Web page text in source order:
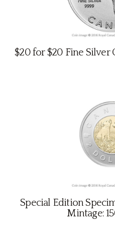
$20 for $20 Fine Silver
Special Edition
Mintage: